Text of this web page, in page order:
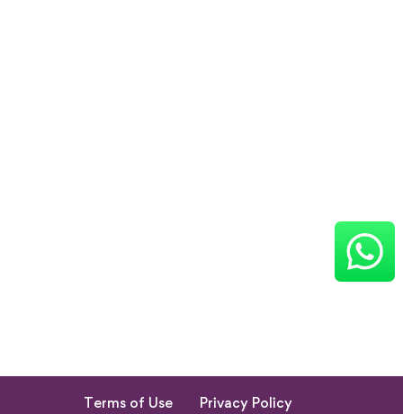
Terms of Use Privacy Policy